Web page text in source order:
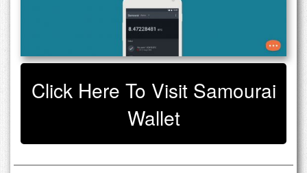
Click Here To Visit Samourai
Wallet